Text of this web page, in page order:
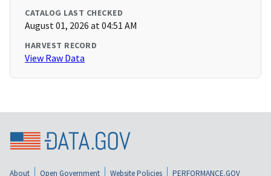
CATALOG LAST CHECKED
August 01, 2026 at 04:51 AM
HARVEST RECORD
View Raw Data
About Open Government Website Policies
PERFORMANCE.GOV